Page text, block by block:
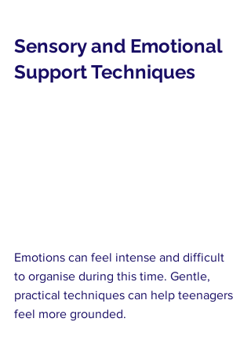
Sensory and Emotional
Support Techniques
Emotions can feel intense and difficult
to organise during this time. Gentle,
practical techniques can help teenagers
feel more grounded.